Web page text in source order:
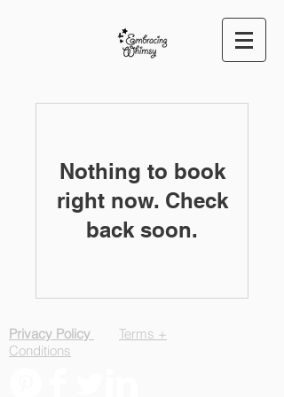
Nothing to book
right now. Check
back soon.
Privacy Policy
Terms +
Conditions